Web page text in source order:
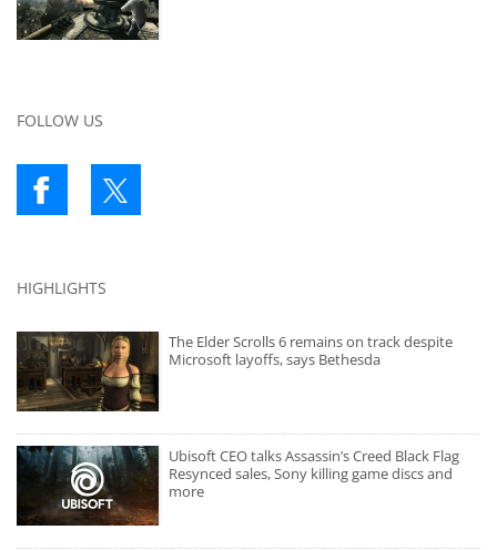
FOLLOW US
HIGHLIGHTS
The Elder Scrolls 6 remains on track despite
Microsoft layoffs, says Bethesda
Ubisoft CEO talks Assassin’s Creed Black Flag
Resynced sales, Sony killing game discs and
more